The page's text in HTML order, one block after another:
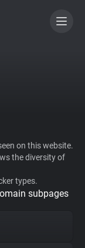
on this website.
the diversity of
types.
subpages